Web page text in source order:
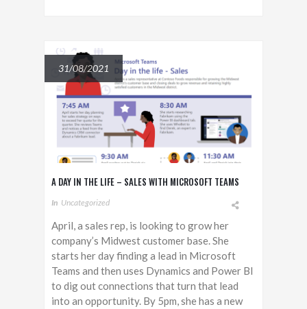
31/08/2021
A DAY IN THE LIFE – SALES WITH MICROSOFT TEAMS
In Uncategorized
April, a sales rep, is looking to grow her
company’s Midwest customer base. She
starts her day finding a lead in Microsoft
Teams and then uses Dynamics and Power BI
to dig out connections that turn that lead
into an opportunity. By 5pm, she has a new